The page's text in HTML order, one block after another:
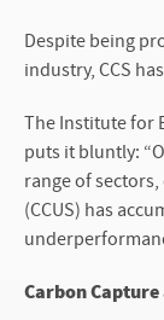
Despite being
industry, CCS
The Institute for
puts it bluntly:
range of
(CCUS) has
Carbon Capture